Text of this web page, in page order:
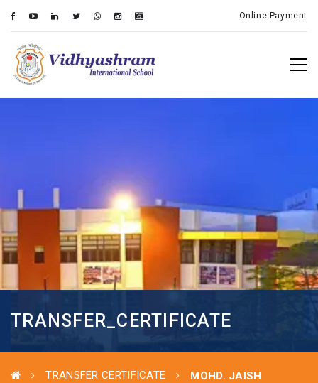
Online Payment
TRANSFER_CERTIFICATE
TRANSFER CERTIFICATE MOHD. JAISH